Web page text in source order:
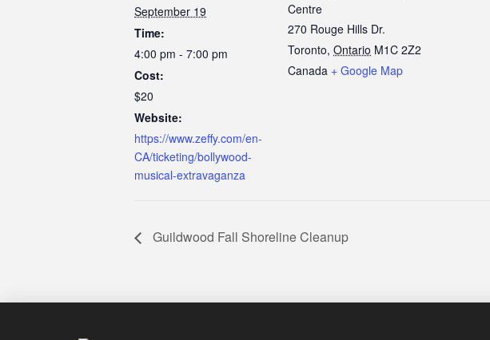
September 19
Time:
4:00 pm - 7:00 pm
Cost:
$20
Website:
https://www.zeffy.com/en-
CA/ticketing/bollywood-
musical-extravaganza
Centre
270 Rouge Hills Dr.
Toronto, Ontario M1C 2Z2
Canada + Google Map
Guildwood Fall Shoreline Cleanup